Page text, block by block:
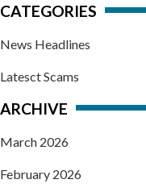
CATEGORIES
News Headlines
Latesct Scams
ARCHIVE
March 2026
February 2026